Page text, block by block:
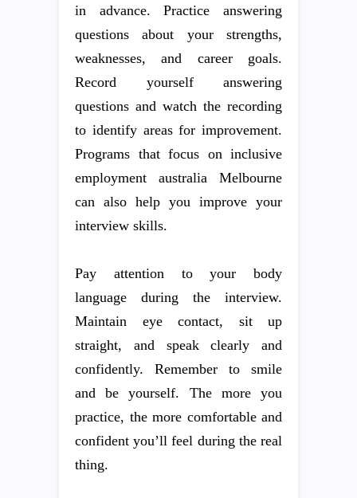
in advance. Practice answering
questions about your strengths,
weaknesses, and career goals.
Record yourself answering
questions and watch the recording
to identify areas for improvement.
Programs that focus on inclusive
employment australia Melbourne
can also help you improve your
interview skills.
Pay attention to your body
language during the interview.
Maintain eye contact, sit up
straight, and speak clearly and
confidently. Remember to smile
and be yourself. The more you
practice, the more comfortable and
confident you’ll feel during the real
thing.